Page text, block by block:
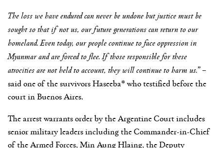
The loss we have endured can never be undone but justice must be
sought so that if not us, our future generations can return to our
homeland. Even today, our people continue to face oppression in
Myanmar and are forced to flee. If those responsible for these
atrocities are not held to account, they will continue to harm us.” –
said one of the survivors Haseeba* who testified before the
court in Buenos Aires.
The arrest warrants order by the Argentine Court includes
senior military leaders including the Commander-in-Chief
of the Armed Forces, Min Aung Hlaing, the Deputy